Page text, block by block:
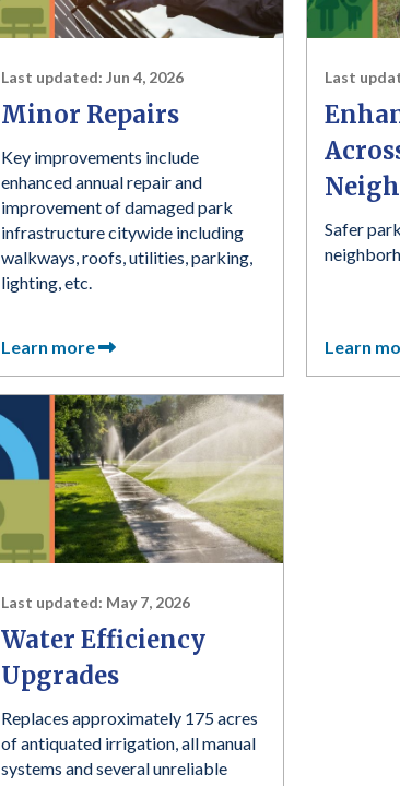
Last updated:Jun 4, 2026
Minor Repairs
Key improvements include
enhanced annual repair and
improvement of damaged park
infrastructure citywide including
walkways, roofs, utilities, parking,
lighting, etc.
Learn more
Last
Safer
Learn
Last updated: May 7, 2026
Water Efficiency
Upgrades
Replaces approximately 175 acres
of antiquated irrigation, all manual
systems and several unreliable